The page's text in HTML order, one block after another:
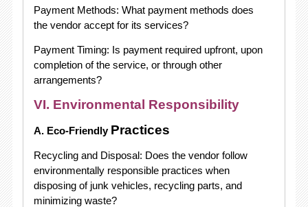
Payment Methods: What payment methods does
the vendor accept for its services?
Payment Timing: Is payment required upfront, upon
completion of the service, or through other
arrangements?
VI. Environmental Responsibility
A. Eco-Friendly Practices
Recycling and Disposal: Does the vendor follow
environmentally responsible practices when
disposing of junk vehicles, recycling parts, and
minimizing waste?